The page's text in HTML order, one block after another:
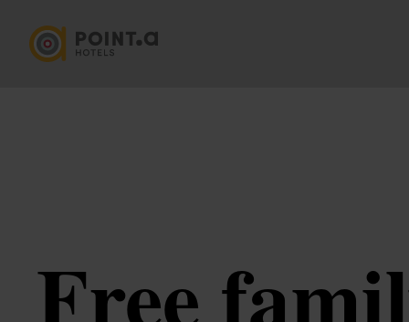
Free